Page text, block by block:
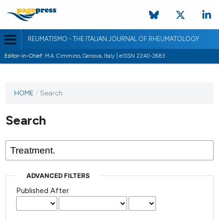
REUMATISMO - THE ITALIAN JOURNAL OF RHEUMATOLOGY
Editor-in-Chief: M.A. Cimmino, Genova, Italy | eISSN 2240-2683
HOME / Search
Search
ADVANCED FILTERS
Published After